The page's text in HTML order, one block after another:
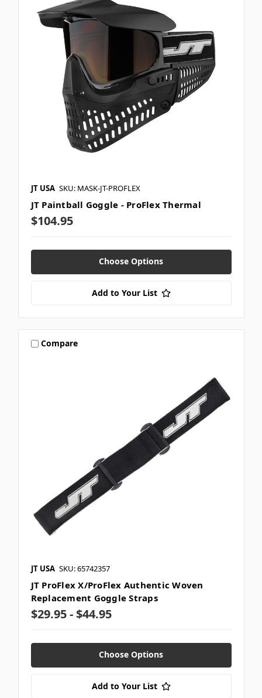
JT USA SKU: MASK-JT-PROFLEX
JT Paintball Goggle - ProFlex Thermal
$104.95
Choose Options
Add to Your List
Compare
JT USA SKU: 65742357
JT ProFlex X/ProFlex Authentic Woven
Replacement Goggle Straps
$29.95 - $44.95
Choose Options
Add to Your List